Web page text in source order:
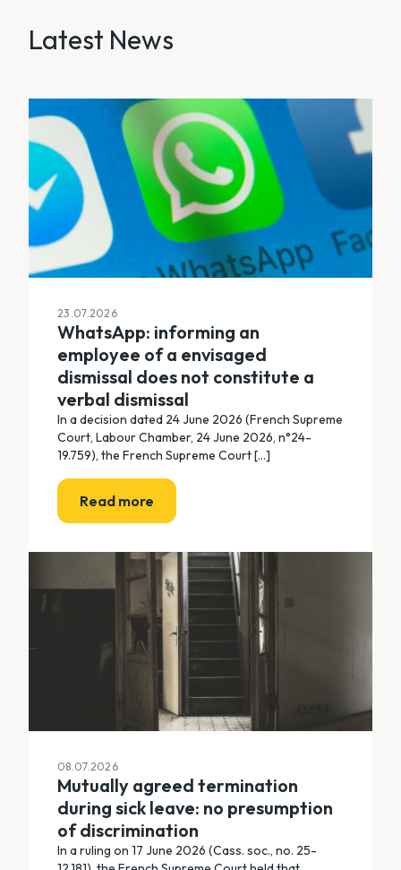
Latest News
23.07.2026
WhatsApp: informing an
employee of a envisaged
dismissal does not constitute a
verbal dismissal
In a decision dated 24 June 2026 (French Supreme
Court, Labour Chamber, 24 June 2026, n°24-
19.759), the French Supreme Court [...]
Read more
08.07.2026
Mutually agreed termination
during sick leave: no presumption
of discrimination
In a ruling on 17 June 2026 (Cass. soc., no. 25-